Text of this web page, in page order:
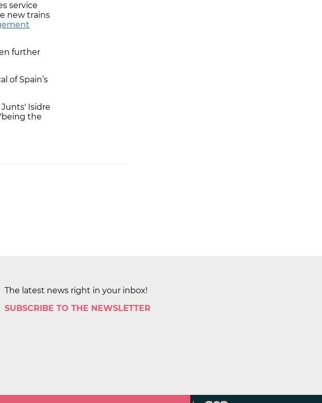
service
new trains
further
of Spain’s
Isidre
the
The latest news right in your inbox!
SUBSCRIBE TO THE NEWSLETTER